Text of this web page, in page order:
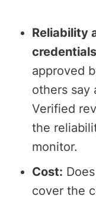
Reliability
approved
others say
Verified
the
monitor.
Cost:
cover the